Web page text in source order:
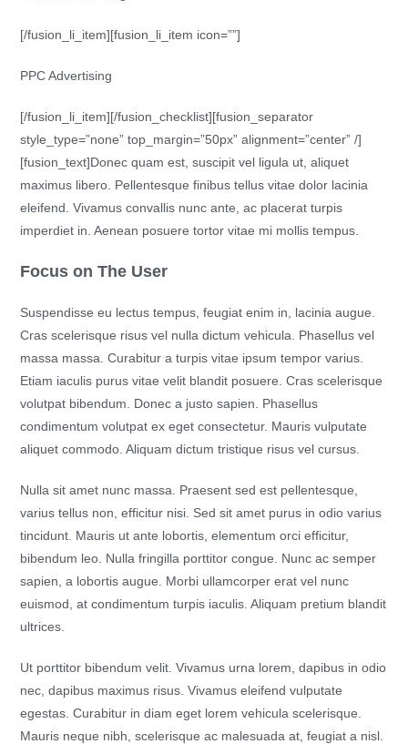
[/fusion_li_item][fusion_li_item icon=””]
PPC Advertising
[/fusion_li_item][/fusion_checklist][fusion_separator
style_type=”none” top_margin=”50px” alignment=”center” /]
[fusion_text]Donec quam est, suscipit vel ligula ut, aliquet
maximus libero. Pellentesque finibus tellus vitae dolor lacinia
eleifend. Vivamus convallis nunc ante, ac placerat turpis
imperdiet in. Aenean posuere tortor vitae mi mollis tempus.
Focus on The User
Suspendisse eu lectus tempus, feugiat enim in, lacinia augue.
Cras scelerisque risus vel nulla dictum vehicula. Phasellus vel
massa massa. Curabitur a turpis vitae ipsum tempor varius.
Etiam iaculis purus vitae velit blandit posuere. Cras scelerisque
volutpat bibendum. Donec a justo sapien. Phasellus
condimentum volutpat ex eget consectetur. Mauris vulputate
aliquet commodo. Aliquam dictum tristique risus vel cursus.
Nulla sit amet nunc massa. Praesent sed est pellentesque,
varius tellus non, efficitur nisi. Sed sit amet purus in odio varius
tincidunt. Mauris ut ante lobortis, elementum orci efficitur,
bibendum leo. Nulla fringilla porttitor congue. Nunc ac semper
sapien, a lobortis augue. Morbi ullamcorper erat vel nunc
euismod, at condimentum turpis iaculis. Aliquam pretium blandit
ultrices.
Ut porttitor bibendum velit. Vivamus urna lorem, dapibus in odio
nec, dapibus maximus risus. Vivamus eleifend vulputate
egestas. Curabitur in diam eget lorem vehicula scelerisque.
Mauris neque nibh, scelerisque ac malesuada at, feugiat a nisl.